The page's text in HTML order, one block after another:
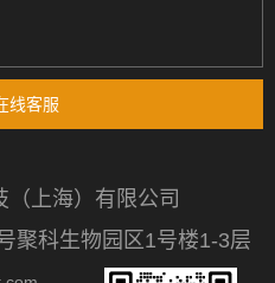
线客服
上海）有限公司
聚科生物园区1号楼1-3层